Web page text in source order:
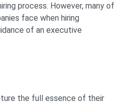
process. However, many of
face when hiring
of an executive
the full essence of their